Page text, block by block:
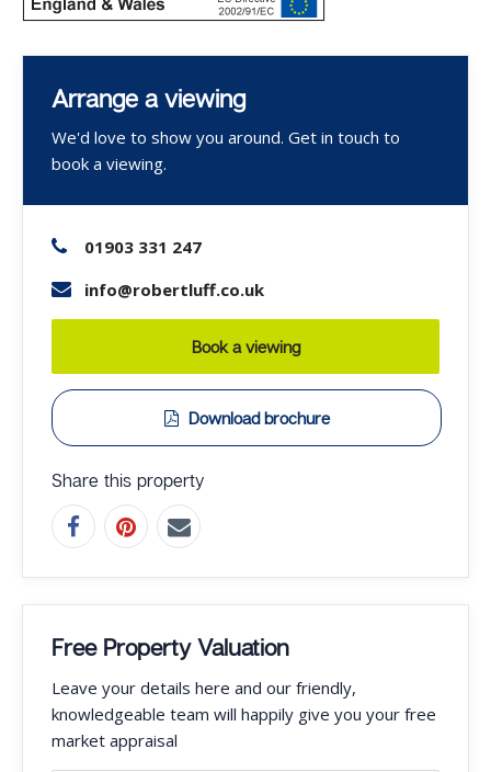
Arrange a viewing
We'd love to show you around. Get in touch to
book a viewing.
01903 331 247
info@robertluff.co.uk
Book a viewing
Download brochure
Share this property
Free Property Valuation
Leave your details here and our friendly,
knowledgeable team will happily give you your free
market appraisal